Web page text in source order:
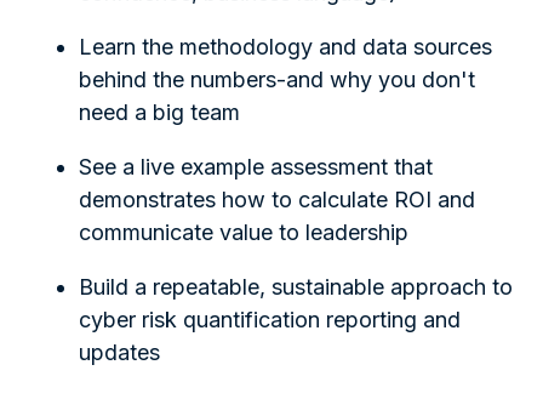
Learn the methodology and data sources
behind the numbers-and why you don't
need a big team
See a live example assessment that
demonstrates how to calculate ROI and
communicate value to leadership
Build a repeatable, sustainable approach to
cyber risk quantification reporting and
updates